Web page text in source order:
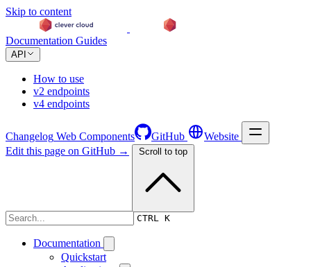
Skip to content
Documentation Guides
API
How to use
v2 endpoints
v4 endpoints
Changelog Web Components GitHub Website
CTRL K
Documentation
Quickstart
Edit this page on GitHub → Scroll to top
Changelog